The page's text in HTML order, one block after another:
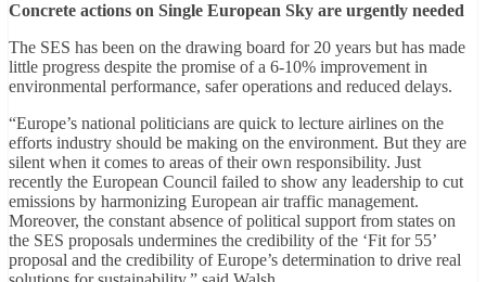
Concrete actions on Single European Sky are urgently needed
The SES has been on the drawing board for 20 years but has made
little progress despite the promise of a 6-10% improvement in
environmental performance, safer operations and reduced delays.
“Europe’s national politicians are quick to lecture airlines on the
efforts industry should be making on the environment. But they are
silent when it comes to areas of their own responsibility. Just
recently the European Council failed to show any leadership to cut
emissions by harmonizing European air traffic management.
Moreover, the constant absence of political support from states on
the SES proposals undermines the credibility of the ‘Fit for 55’
proposal and the credibility of Europe’s determination to drive real